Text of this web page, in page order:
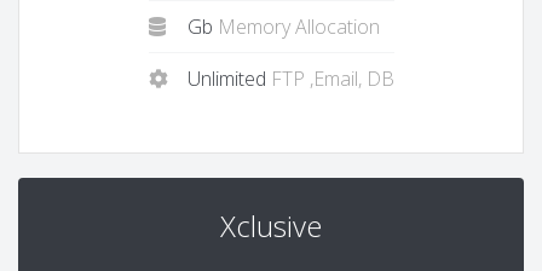
Gb Memory Allocation
Unlimited FTP ,Email, DB
Xclusive